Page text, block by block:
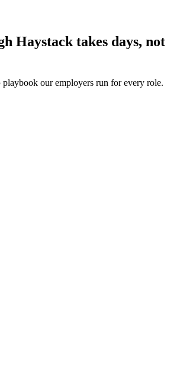
Haystack takes days, not
playbook our employers run for every role.